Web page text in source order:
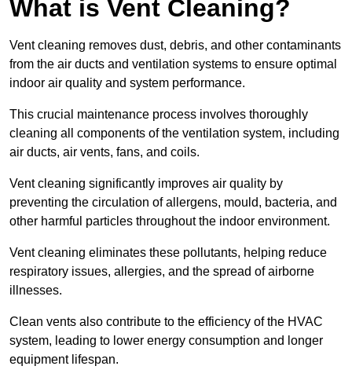
What is Vent Cleaning?
Vent cleaning removes dust, debris, and other contaminants
from the air ducts and ventilation systems to ensure optimal
indoor air quality and system performance.
This crucial maintenance process involves thoroughly
cleaning all components of the ventilation system, including
air ducts, air vents, fans, and coils.
Vent cleaning significantly improves air quality by
preventing the circulation of allergens, mould, bacteria, and
other harmful particles throughout the indoor environment.
Vent cleaning eliminates these pollutants, helping reduce
respiratory issues, allergies, and the spread of airborne
illnesses.
Clean vents also contribute to the efficiency of the HVAC
system, leading to lower energy consumption and longer
equipment lifespan.